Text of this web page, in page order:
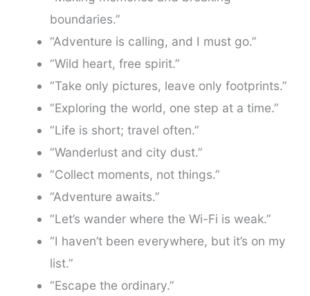
boundaries.”
“Adventure is calling, and I must go.”
“Wild heart, free spirit.”
“Take only pictures, leave only footprints.”
“Exploring the world, one step at a time.”
“Life is short; travel often.”
“Wanderlust and city dust.”
“Collect moments, not things.”
“Adventure awaits.”
“Let’s wander where the Wi-Fi is weak.”
“I haven’t been everywhere, but it’s on my
list.”
“Escape the ordinary.”